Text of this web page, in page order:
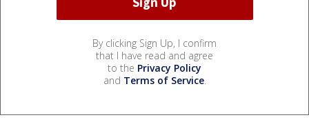
By clicking Sign Up, I confirm
that I have read and agree
to the Privacy Policy
and Terms of Service.